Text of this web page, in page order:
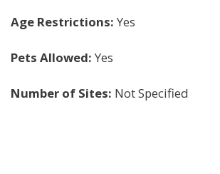
Age Restrictions: Yes
Pets Allowed: Yes
Number of Sites: Not Specified